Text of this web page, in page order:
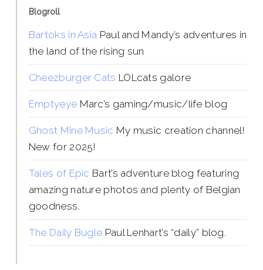
Blogroll
Bartoks in Asia Paul and Mandy’s adventures in
the land of the rising sun
Cheezburger Cats LOLcats galore
Emptyeye Marc’s gaming/music/life blog
Ghost Mine Music My music creation channel!
New for 2025!
Tales of Epic Bart’s adventure blog featuring
amazing nature photos and plenty of Belgian
goodness.
The Daily Bugle Paul Lenhart’s “daily” blog.